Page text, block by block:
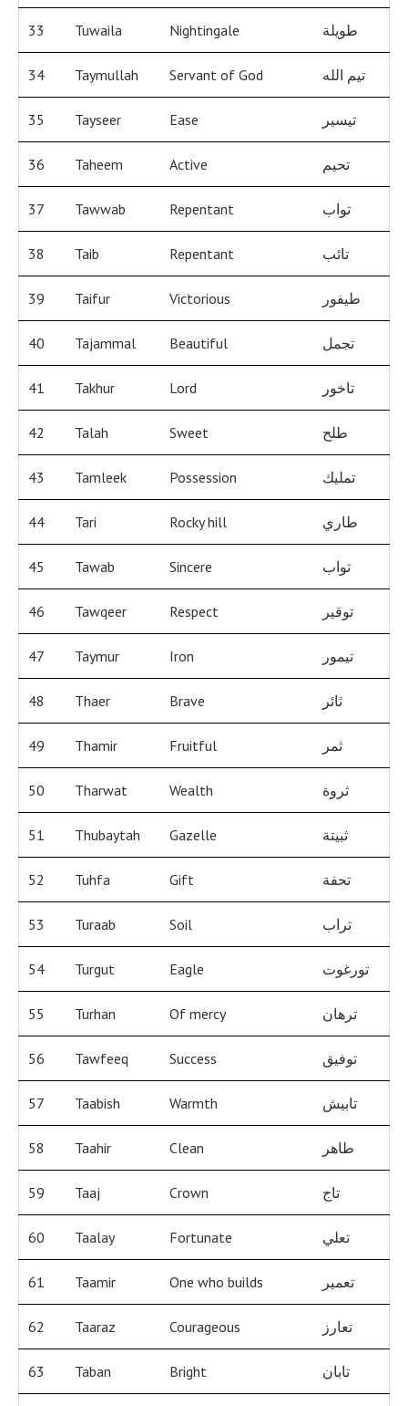
33 Tuwaila Nightingale طويلة
34 Taymullah Servant of God تيم الله
35 Tayseer Ease تيسير
36 Taheem Active تحيم
37 Tawwab Repentant تواب
38 Taib Repentant تائب
39 Taifur Victorious طيفور
40 Tajammal Beautiful تجمل
41 Takhur Lord تاخور
42 Talah Sweet طلح
43 Tamleek Possession تمليك
44 Tari Rocky hill طاري
45 Tawab Sincere تواب
46 Tawqeer Respect توقير
47 Taymur Iron تيمور
48 Thaer Brave ثائر
49 Thamir Fruitful ثمر
50 Tharwat Wealth ثروة
51 Thubaytah Gazelle ثبيتة
52 Tuhfa Gift تحفة
53 Turaab Soil تراب
54 Turgut Eagle تورغوت
55 Turhan Of mercy ترهان
56 Tawfeeq Success توفيق
57 Taabish Warmth تابيش
58 Taahir Clean طاهر
59 Taaj Crown تاج
60 Taalay Fortunate تعلي
61 Taamir One who builds تعمير
62 Taaraz Courageous تعارز
63 Taban Bright تابان